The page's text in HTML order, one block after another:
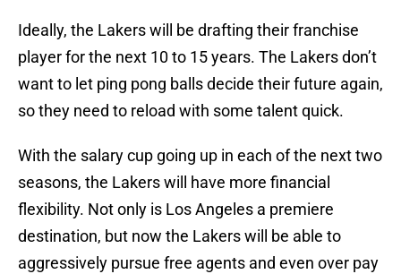
Ideally, the Lakers will be drafting their franchise
player for the next 10 to 15 years. The Lakers don’t
want to let ping pong balls decide their future again,
so they need to reload with some talent quick.
With the salary cup going up in each of the next two
seasons, the Lakers will have more financial
flexibility. Not only is Los Angeles a premiere
destination, but now the Lakers will be able to
aggressively pursue free agents and even over pay